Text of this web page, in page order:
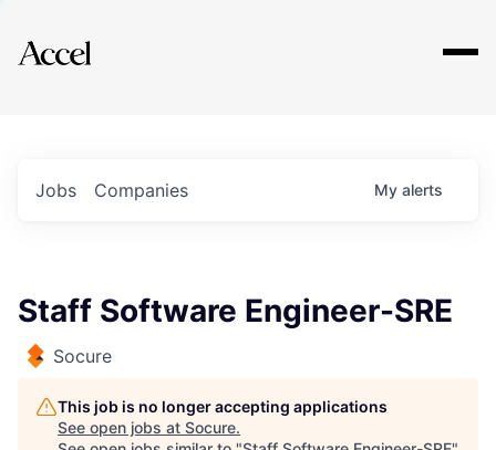
Explore
Jobs Companies My alerts
Staff Software Engineer-SRE
Socure
This job is no longer accepting applications
See open jobs at Socure.